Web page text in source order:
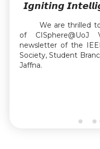
𝙄𝙜𝙣𝙞𝙩𝙞𝙣𝙜
We are thrilled
of CISphere@UoJ
newsletter of the
Society, Student
Jaffna.